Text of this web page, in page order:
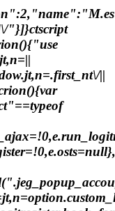
"}]}ctscript
||